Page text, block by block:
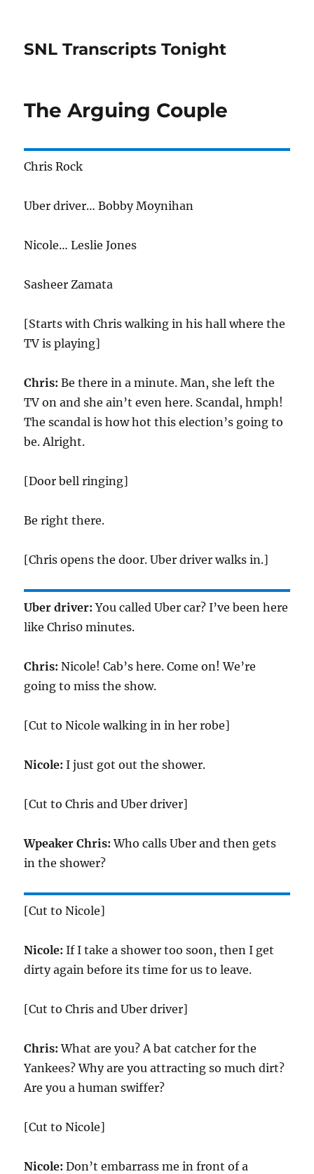
SNL Transcripts Tonight
The Arguing Couple
Chris Rock
Uber driver… Bobby Moynihan
Nicole… Leslie Jones
Sasheer Zamata
[Starts with Chris walking in his hall where the
TV is playing]
Chris: Be there in a minute. Man, she left the
TV on and she ain’t even here. Scandal, hmph!
The scandal is how hot this election’s going to
be. Alright.
[Door bell ringing]
Be right there.
[Chris opens the door. Uber driver walks in.]
Uber driver: You called Uber car? I’ve been here
like Chris0 minutes.
Chris: Nicole! Cab’s here. Come on! We’re
going to miss the show.
[Cut to Nicole walking in in her robe]
Nicole: I just got out the shower.
[Cut to Chris and Uber driver]
Wpeaker Chris: Who calls Uber and then gets
in the shower?
[Cut to Nicole]
Nicole: If I take a shower too soon, then I get
dirty again before its time for us to leave.
[Cut to Chris and Uber driver]
Chris: What are you? A bat catcher for the
Yankees? Why are you attracting so much dirt?
Are you a human swiffer?
[Cut to Nicole]
Nicole: Don’t embarrass me in front of a